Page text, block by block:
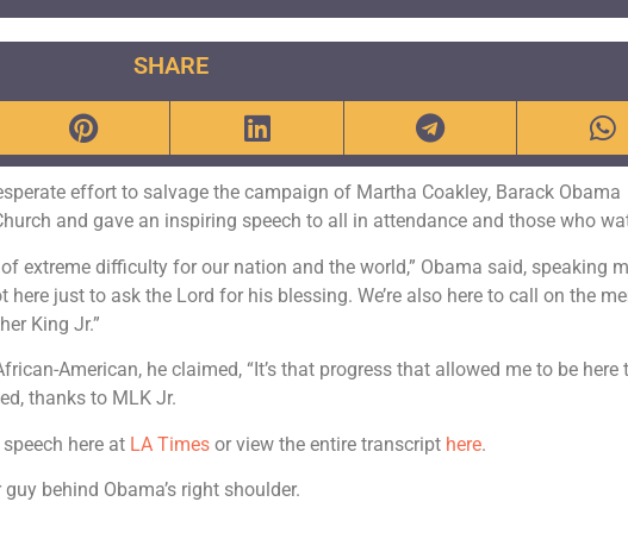
SHARE
effort to salvage the campaign of Martha Coakley, Barack Obama
and gave an inspiring speech to all in attendance and those who
extreme difficulty for our nation and the world,” Obama said, speaking
here just to ask the Lord for his blessing. We’re also here to call on the
King Jr.”
American, he claimed, “It’s that progress that allowed me to be here
thanks to MLK Jr.
here at LA Times or view the entire transcript here.
behind Obama’s right shoulder.